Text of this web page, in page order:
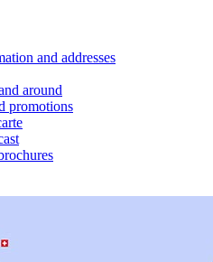
and addresses
around
promotions